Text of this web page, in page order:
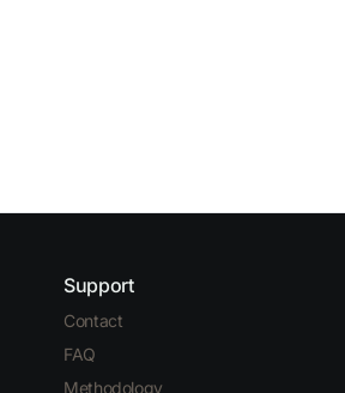
Support
Contact
FAQ
Methodology